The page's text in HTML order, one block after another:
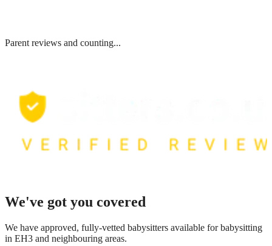
Parent reviews and counting...
We've got you covered
We have approved, fully-vetted babysitters available for babysitting
in EH3 and neighbouring areas.